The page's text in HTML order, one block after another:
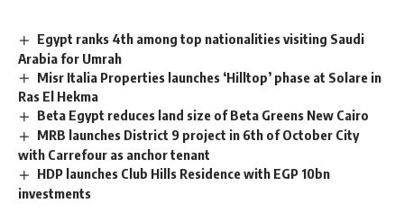
Egypt ranks 4th among top nationalities visiting Saudi
Arabia for Umrah
Misr Italia Properties launches ‘Hilltop’ phase at Solare in
Ras El Hekma
Beta Egypt reduces land size of Beta Greens New Cairo
MRB launches District 9 project in 6th of October City
with Carrefour as anchor tenant
HDP launches Club Hills Residence with EGP 10bn
investments